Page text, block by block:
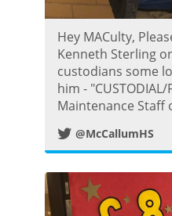
Hey MACulty,
Kenneth Sterling
custodians some
him - "CUSTODIAL/
Maintenance Staff
@McCallumHS